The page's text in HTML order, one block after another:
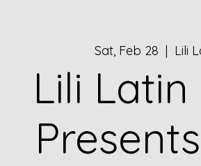
Sat, Feb 28
  |
Lili
Lili